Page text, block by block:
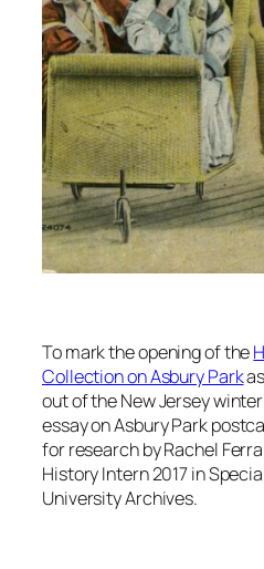
To mark the opening of the
Collection on Asbury Park
out of the New Jersey
essay on Asbury Park
for research by Rachel
History Intern 2017 in
University Archives.